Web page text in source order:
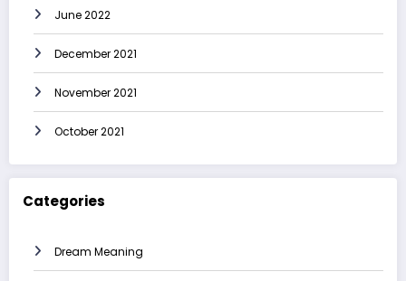
June 2022
December 2021
November 2021
October 2021
Categories
Dream Meaning